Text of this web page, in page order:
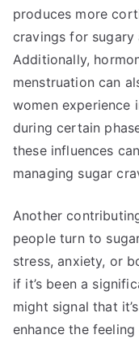
produces more
cravings for
Additionally,
menstruation can
women experience
during certain
these influences
managing sugar
Another
people turn to
stress, anxiety, or
if it’s been a
might signal that
enhance the